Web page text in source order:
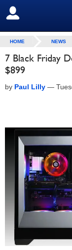
SIGN OUT
HOME NEWS
7 Black Friday
$899
by Paul Lilly —